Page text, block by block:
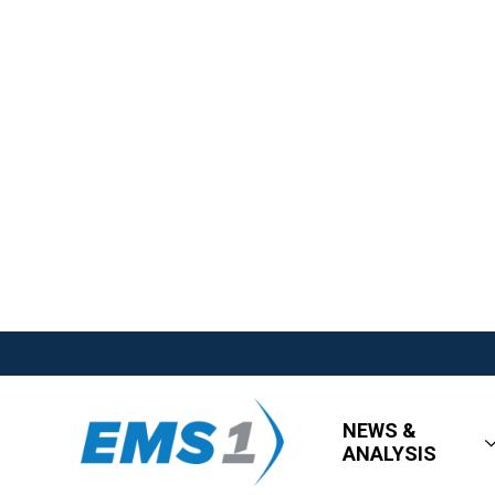
NEWS &
ANALYSIS